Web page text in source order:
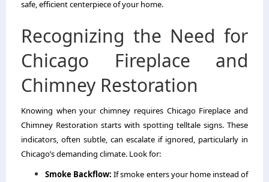
safe, efficient centerpiece of your home.
Recognizing the Need for
Chicago Fireplace and
Chimney Restoration
Knowing when your chimney requires Chicago Fireplace and
Chimney Restoration starts with spotting telltale signs. These
indicators, often subtle, can escalate if ignored, particularly in
Chicago’s demanding climate. Look for:
Smoke Backflow: If smoke enters your home instead of